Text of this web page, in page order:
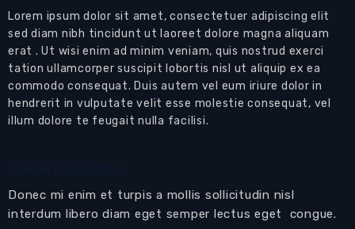
Lorem ipsum dolor sit amet, consectetuer adipiscing elit
sed diam nibh tincidunt ut laoreet dolore magna aliquam
erat . Ut wisi enim ad minim veniam, quis nostrud exerci
tation ullamcorper suscipit lobortis nisl ut aliquip ex ea
commodo consequat. Duis autem vel eum iriure dolor in
hendrerit in vulputate velit esse molestie consequat, vel
illum dolore te feugait nulla facilisi.
Donec mi enim et turpis a mollis sollicitudin nisl
interdum libero diam eget semper lectus eget congue.